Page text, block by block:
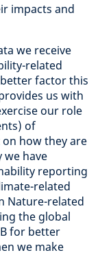
impacts and
we receive
related
factor this
us with
our role
of
how they are
we have
reporting
related
Nature-related
the global
for better
we make